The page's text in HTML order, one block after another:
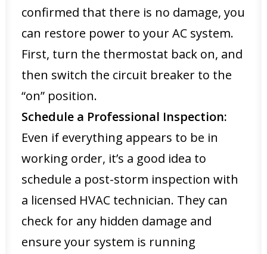
confirmed that there is no damage, you
can restore power to your AC system.
First, turn the thermostat back on, and
then switch the circuit breaker to the
“on” position.
Schedule a Professional Inspection:
Even if everything appears to be in
working order, it’s a good idea to
schedule a post-storm inspection with
a licensed HVAC technician. They can
check for any hidden damage and
ensure your system is running